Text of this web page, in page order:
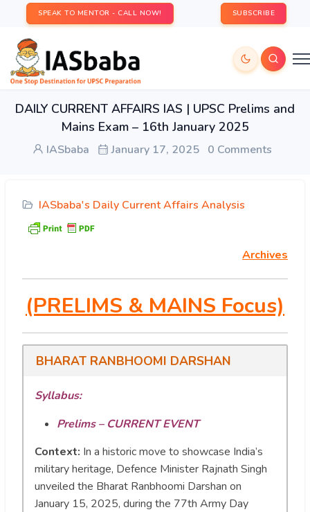
SPEAK TO MENTOR - CALL NOW! SUBSCRIBE
DAILY CURRENT AFFAIRS IAS | UPSC Prelims and
Mains Exam – 16th January 2025
IASbaba January 17, 2025 0 Comments
IASbaba's Daily Current Affairs Analysis
Archives
(PRELIMS & MAINS Focus)
BHARAT RANBHOOMI DARSHAN
Syllabus:
Prelims – CURRENT EVENT
Context: In a historic move to showcase India’s
military heritage, Defence Minister Rajnath Singh
unveiled the Bharat Ranbhoomi Darshan on
January 15, 2025, during the 77th Army Day